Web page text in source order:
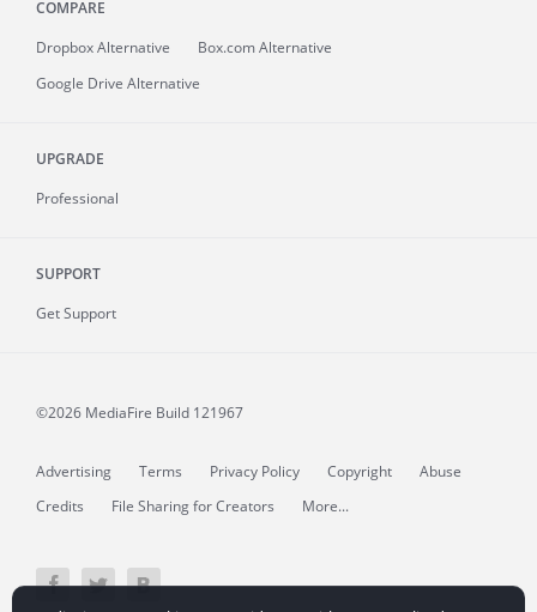
COMPARE
Dropbox Alternative
Box.com Alternative
Google Drive Alternative
UPGRADE
Professional
SUPPORT
Get Support
©2026 MediaFire Build 121967
Advertising Terms Privacy Policy Copyright
Abuse
Credits
File Sharing for Creators More...